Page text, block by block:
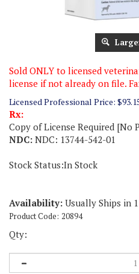
Sold ONLY to licensed
license if not already on file.
Licensed Professional Price: $
Rx:
Copy of License Required [No
NDC: NDC: 13744-542-01
Stock Status:In Stock
Availability: Usually Ships in
Product Code: 20894
Qty: